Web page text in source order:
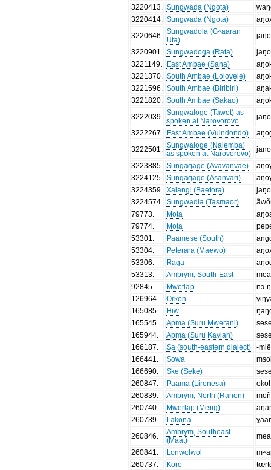
3220413
Sungwada (Ngota)
3220414
Sungwada (Ngota)
3220646
Sungwadola (Gʷaaran
Uta)
3220901
Sungwadoga (Rata)
3221149
East Ambae (Sana)
3221370
South Ambae (Lolovele)
3221596
South Ambae (Biribiri)
3221820
South Ambae (Sakao)
3222039
Sungwaloge (Tawet) as
spoken at Narovorovo
3222267
East Ambae (Vuindondo)
3222501
Sungwaloge (Nalemba)
as spoken at Narovorovo)
3223885
Sungagage (Avavanvae)
3224125
Sungagage (Asanvari)
3224359
Xalangi (Baetora)
3224574
Sungwadia (Tasmaor)
79773
Mota
79774
Mota
53301
Paamese (South)
53304
Peterara (Maewo)
53306
Raga
53313
Ambrym, South-East
92845
Mwotlap
nɔ-
126964
Orkon
165085
Hiw
165545
Apma (Suru Mwerani)
165944
Apma (Suru Kavian)
166187
Sa (south-eastern dialect)
-
166441
Sowa
166690
Ske (Seke)
260847
Paama (Lironesa)
260839
Ambrym, North (Ranon)
260740
Mwerlap (Merig)
260739
Lakona
260846
Ambrym, Southeast
(Maat)
260841
Lonwolwol
260737
Koro